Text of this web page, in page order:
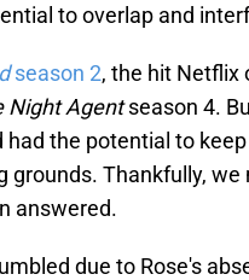
to overlap and
season 2, the hit Netflix
Night Agentseason 4.
the potential to
grounds. Thankfully,
answered.
due to Rose's